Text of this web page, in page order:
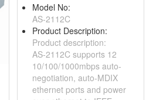
Model No:
AS-2112C
Product Description:
Product description:
AS-2112C supports 12
10/100/1000mbps auto-
negotiation, auto-MDIX
ethernet ports and power